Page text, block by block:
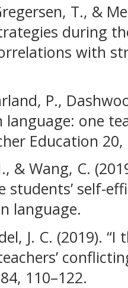
T., &
during
with
P.,
one
Education 20,
& Wang, C.
students’ self-
language.
J. C. (2019).
110–122.